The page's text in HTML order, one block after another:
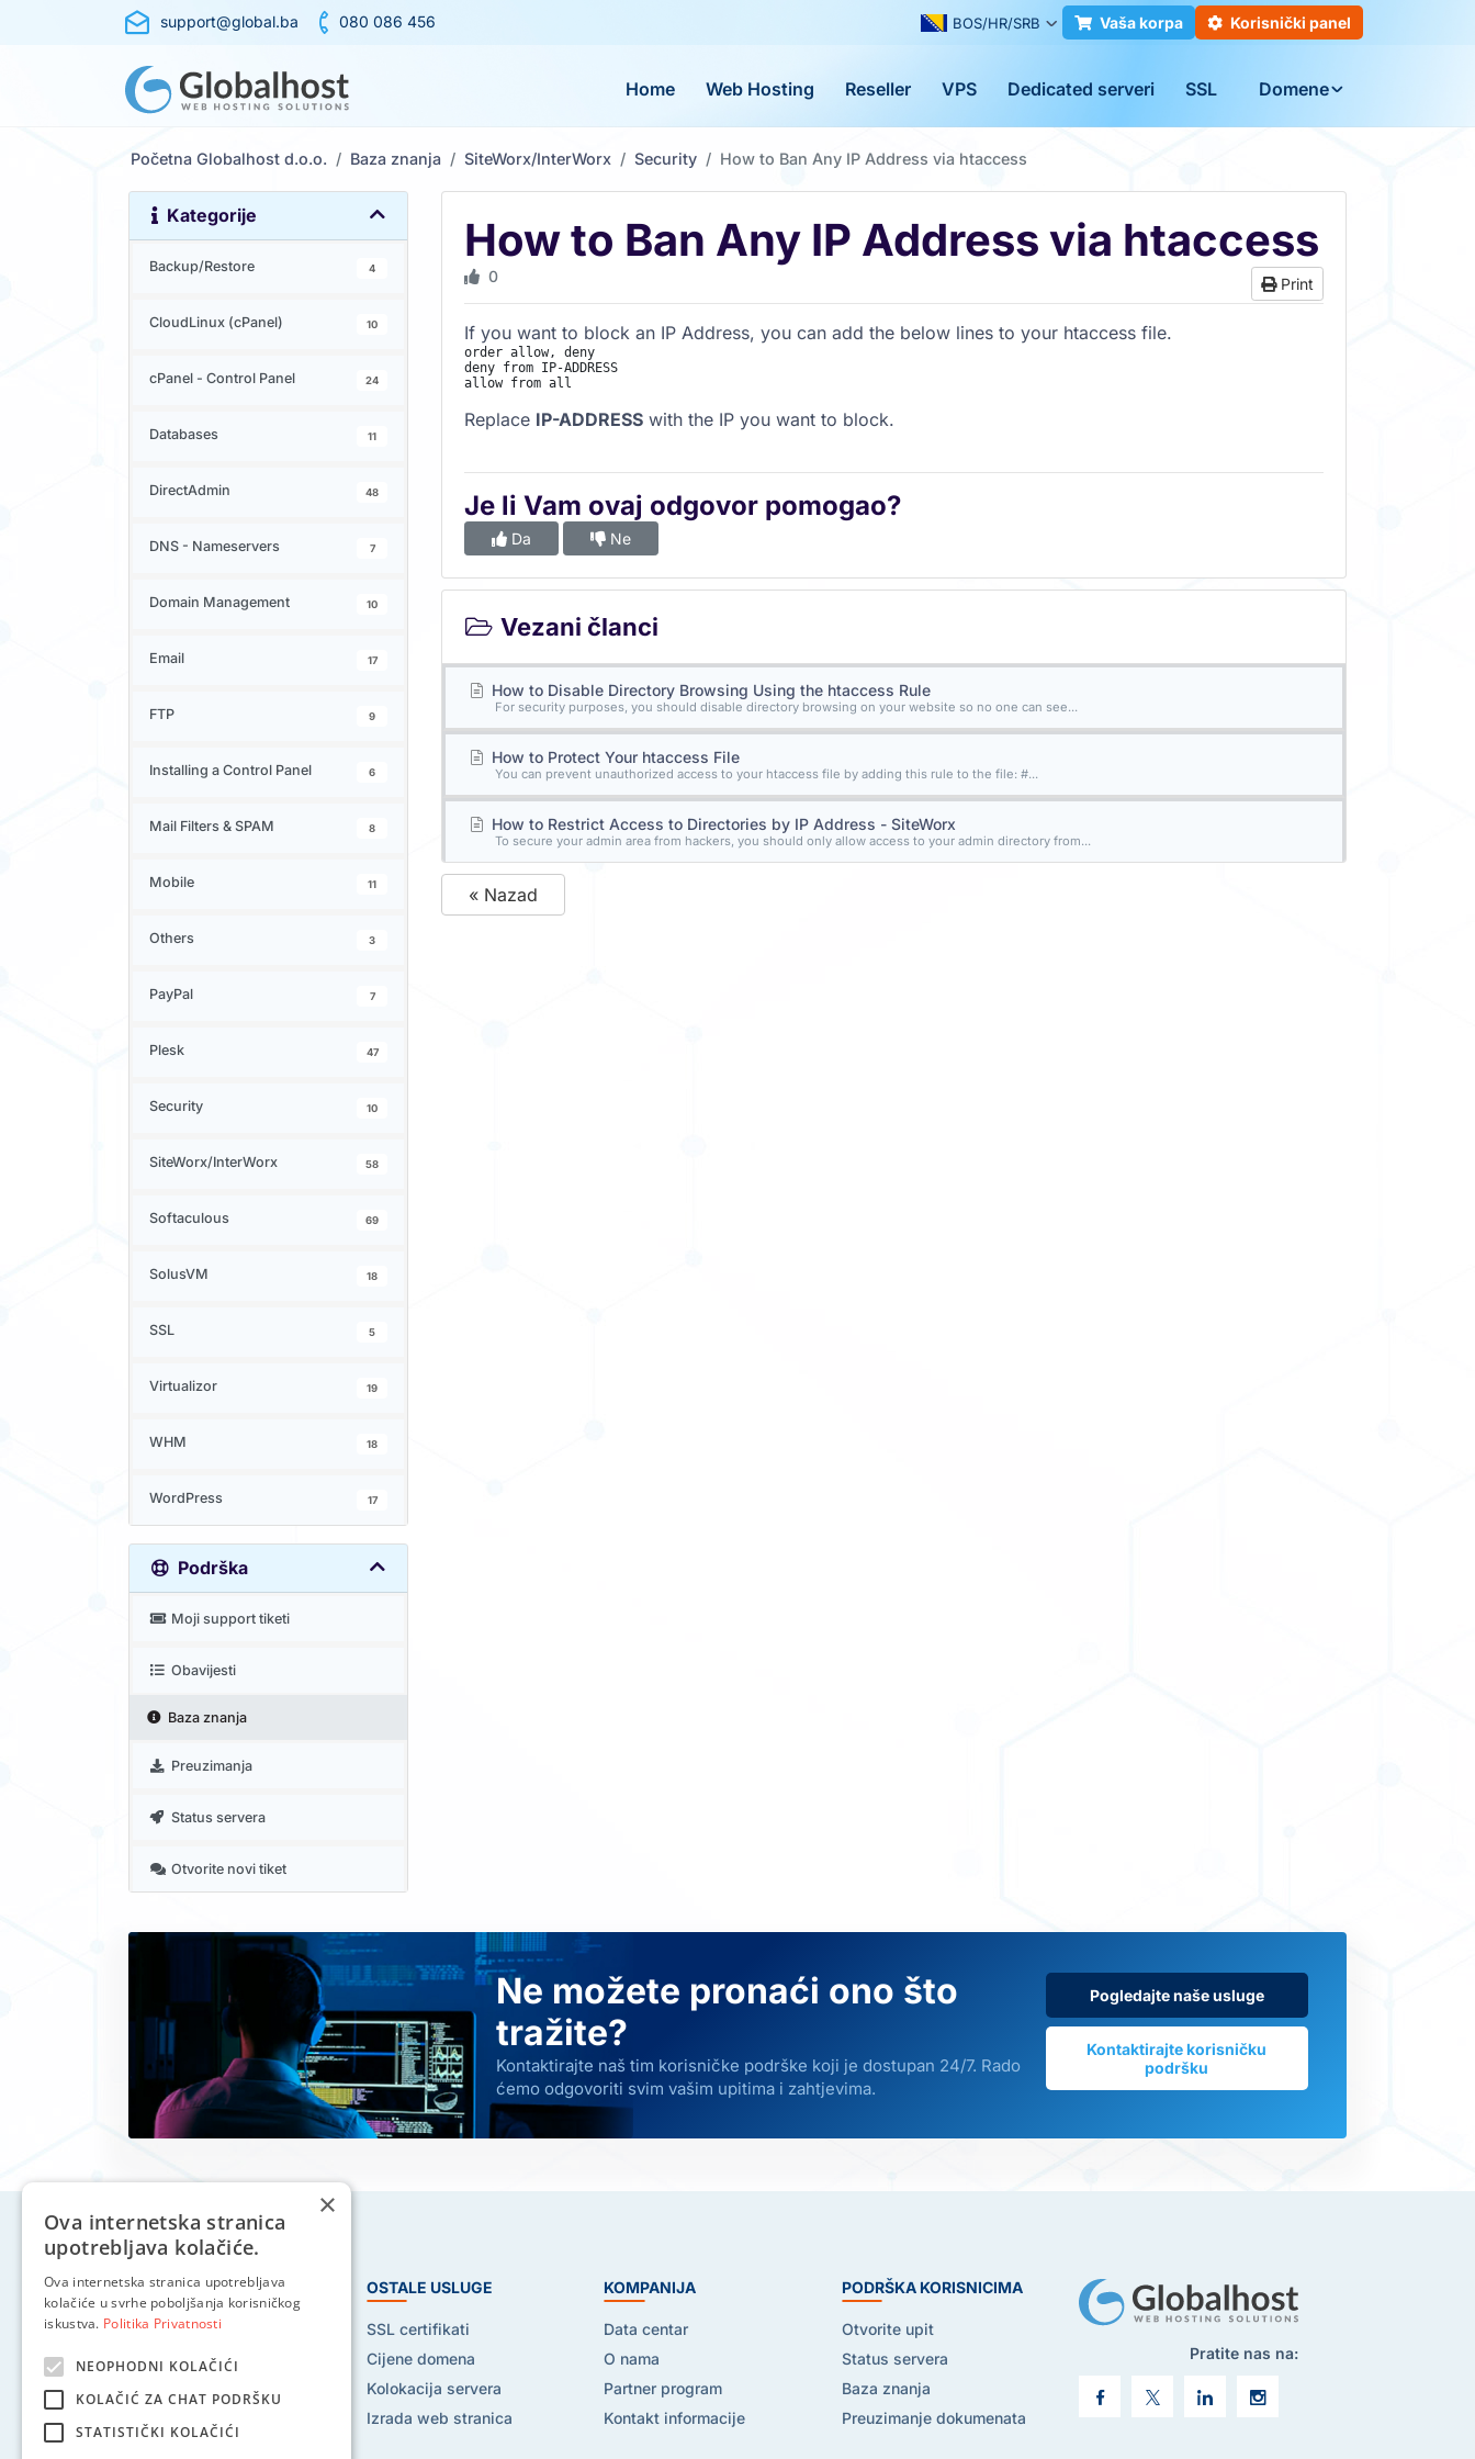
support@global.ba 080 086 456 BOS/HR/SRB Vaša korpa Korisnički panel
Home Web Hosting Reseller VPS Dedicated serveri SSL Domene
Početna Globalhost d.o.o. Baza znanja SiteWorx/InterWorx Security How to Ban Any IP Address via htaccess
Kategorije
Backup/Restore 4
CloudLinux (cPanel) 10
cPanel - Control Panel 24
Databases 11
DirectAdmin 48
DNS - Nameservers 7
Domain Management 10
Email 17
FTP 9
Installing a Control Panel 6
Mail Filters & SPAM 8
Mobile 11
Others 3
PayPal 7
Plesk 47
Security 10
SiteWorx/InterWorx 58
Softaculous 69
SolusVM 18
SSL 5
Virtualizor 19
WHM 18
WordPress 17
Podrška
Moji support tiketi
Obavijesti
Baza znanja
Preuzimanja
Status servera
Otvorite novi tiket
How to Ban Any IP Address via htaccess
Print
0
If you want to block an IP Address, you can add the below lines to your htaccess file.
order allow, deny
deny from IP-ADDRESS
Replace IP-ADDRESS with the IP you want to block.
Je li Vam ovaj odgovor pomogao?
Da Ne
Vezani članci
How to Disable Directory Browsing Using the htaccess Rule
For security purposes, you should disable directory browsing on your website so no one can see...
How to Protect Your htaccess File
You can prevent unauthorized access to your htaccess file by adding this rule to the file: #...
How to Restrict Access to Directories by IP Address - SiteWorx
To secure your admin area from hackers, you should only allow access to your admin directory from...
« Nazad
Ne možete pronaći ono što
tražite?
Kontaktirajte naš tim korisničke podrške koji je dostupan 24/7. Rado
ćemo odgovoriti svim vašim upitima i zahtjevima.
Pogledajte naše usluge
Kontaktirajte korisničku
podršku
HOSTING USLUGE
Web hosting
Reseller hosting
VPS hosting
OSTALE USLUGE
SSL certifikati
Cijene domena
Kolokacija servera
Izrada web stranica
KOMPANIJA
Data centar
O nama
Partner program
Kontakt informacije
PODRŠKA KORISNICIMA
Otvorite upit
Status servera
Baza znanja
Preuzimanje dokumenata
Pratite nas na:
×
Ova internetska stranica
upotrebljava kolačiće.
Ova internetska stranica upotrebljava
kolačiće u svrhe poboljšanja korisničkog
iskustva. Politika Privatnosti
NEOPHODNI KOLAČIĆI
KOLAČIĆ ZA CHAT PODRŠKU
STATISTIČKI KOLAČIĆI